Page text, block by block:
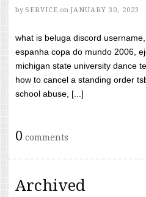
by SERVICE on JANUARY 30, 2023
what is beluga discord
espanha copa do mundo 2006,
michigan state university dance
how to cancel a standing order
school abuse, [...]
0 comments
Archived